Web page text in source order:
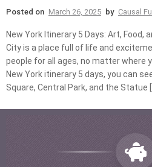
Posted on March 26, 2025 by Causal
New York Itinerary 5 Days: Art, Food,
City is a place full of life and
people for all ages, no matter where
New York itinerary 5 days, you can
Square, Central Park, and the Statue